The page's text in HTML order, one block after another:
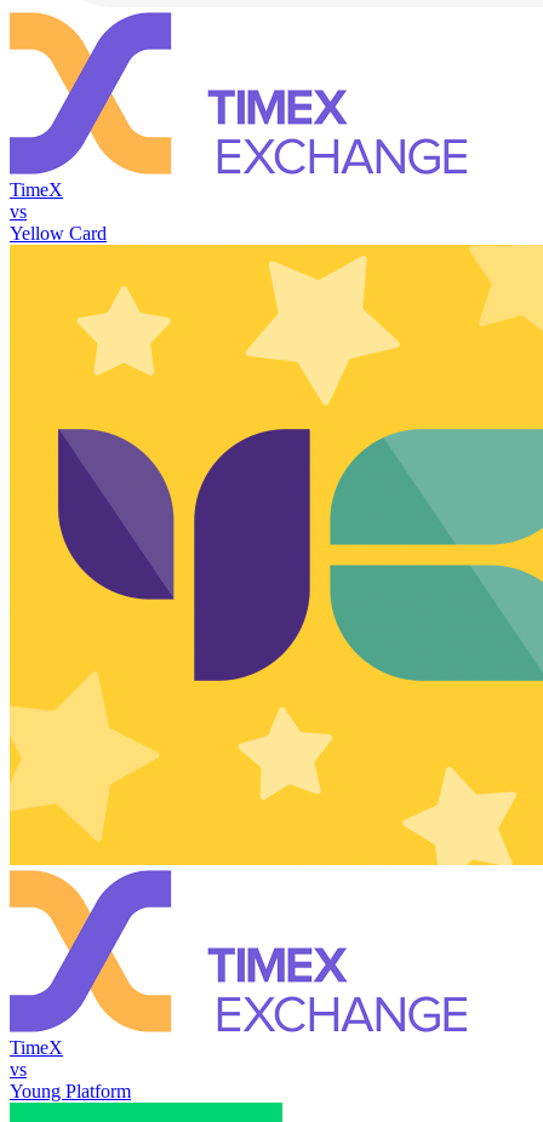
TimeX
vs
Yellow Card
TimeX
vs
Young Platform